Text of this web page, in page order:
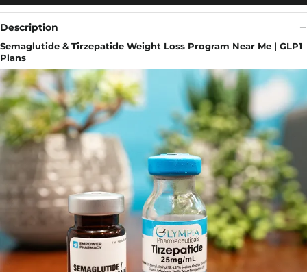
Description
Semaglutide & Tirzepatide Weight Loss Program Near Me | GLP1
Plans